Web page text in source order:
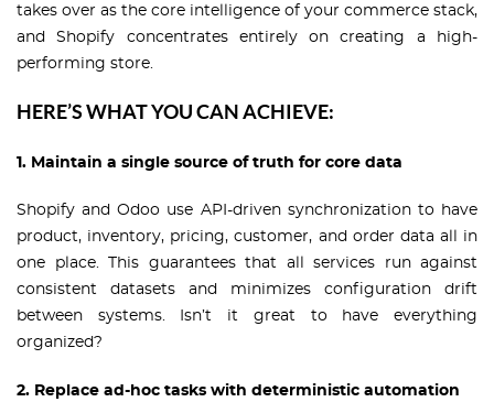
takes over as the core intelligence of your commerce stack,
and Shopify concentrates entirely on creating a high-
performing store.
HERE’S WHAT YOU CAN ACHIEVE:
1. Maintain a single source of truth for core data
Shopify and Odoo use API-driven synchronization to have
product, inventory, pricing, customer, and order data all in
one place. This guarantees that all services run against
consistent datasets and minimizes configuration drift
between systems. Isn’t it great to have everything
organized?
2. Replace ad-hoc tasks with deterministic automation